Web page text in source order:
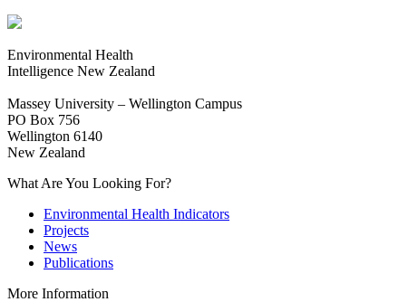
Environmental Health
Intelligence New Zealand
Massey University – Wellington Campus
PO Box 756
Wellington 6140
New Zealand
What Are You Looking For?
Environmental Health Indicators
Projects
News
Publications
More Information